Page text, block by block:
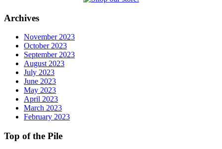
Archives
November 2023
October 2023
September 2023
August 2023
July 2023
June 2023
May 2023
April 2023
March 2023
February 2023
Top of the Pile